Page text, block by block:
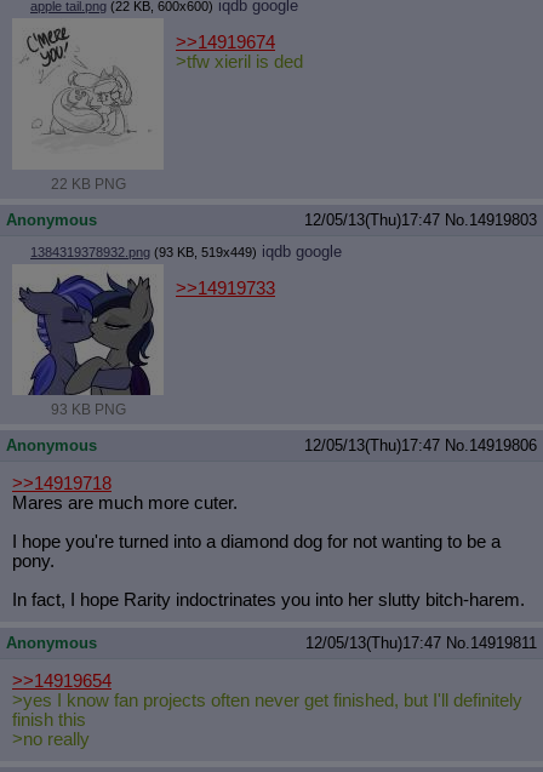
apple tail.png (22 KB, 600x600) iqdb google
22 KB PNG
>>14919674
>tfw xieril is ded
Anonymous 12/05/13(Thu)17:47 No.14919803
1384319378932.png (93 KB, 519x449) iqdb google
93 KB PNG
>>14919733
Anonymous 12/05/13(Thu)17:47 No.14919806
>>14919718
Mares are much more cuter.
I hope you're turned into a diamond dog for not wanting to be a
pony.
In fact, I hope Rarity indoctrinates you into her slutty bitch-harem.
Anonymous 12/05/13(Thu)17:47 No.14919811
>>14919654
>yes I know fan projects often never get finished, but I'll definitely
finish this
>no really